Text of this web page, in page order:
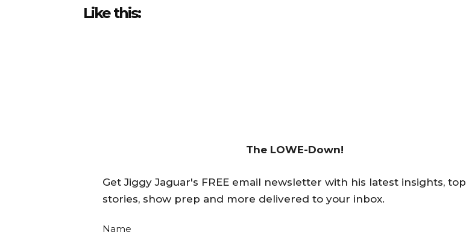
Like this:
The LOWE-Down!
Get Jiggy Jaguar's FREE email newsletter with his latest insights, top
stories, show prep and more delivered to your inbox.
Name